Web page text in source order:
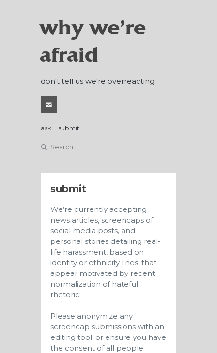
why we're
afraid
don't tell us we're overreacting.
ask submit
submit
We’re currently accepting
news articles, screencaps of
social media posts, and
personal stories detailing real-
life harassment, based on
identity or ethnicity lines, that
appear motivated by recent
normalization of hateful
rhetoric.
Please anonymize any
screencap submissions with an
editing tool, or ensure you have
the consent of all people